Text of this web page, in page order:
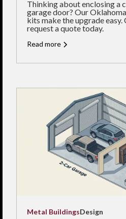
Thinking about enclosing a
garage door? Our
kits make the upgrade
request a quote today.
Read more
Metal BuildingsDesign